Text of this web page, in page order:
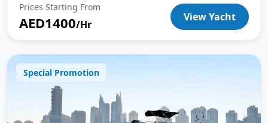
Prices Starting From
AED1400/Hr
View Yacht
Special Promotion